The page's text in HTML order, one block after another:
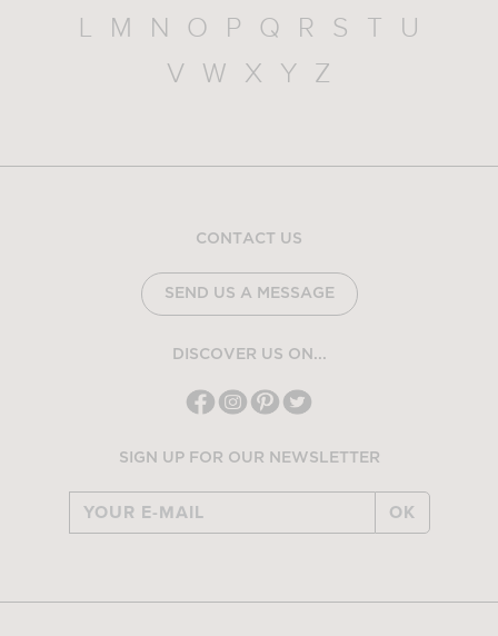
L
M N O P Q R S T
U
V
W X Y Z
CONTACT US
SEND US A MESSAGE
DISCOVER US ON...
SIGN UP FOR OUR NEWSLETTER
OK